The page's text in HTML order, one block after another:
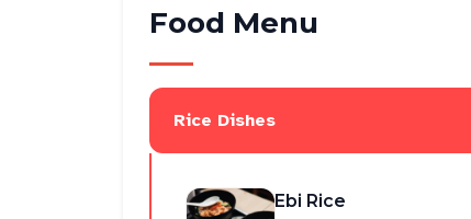
Food Menu
Rice Dishes
Ebi Rice